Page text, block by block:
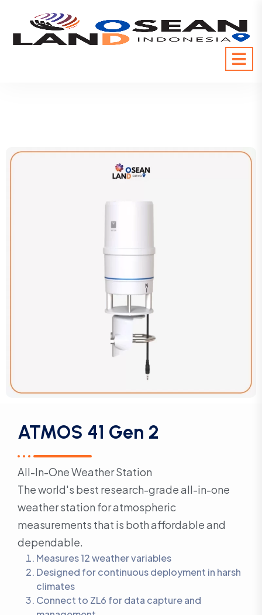
ATMOS 41 Gen 2
All-In-One Weather Station
The world's best research-grade all-in-one
weather station for atmospheric
measurements that is both affordable and
dependable.
Measures 12 weather variables
Designed for continuous deployment in harsh
climates
Connect to ZL6 for data capture and